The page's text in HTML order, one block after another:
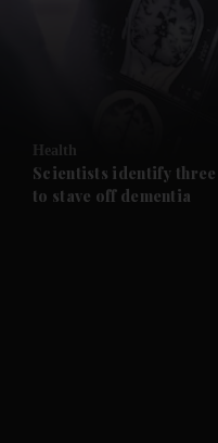
Future submenu
Health
Scientists identify
to stave off dementia